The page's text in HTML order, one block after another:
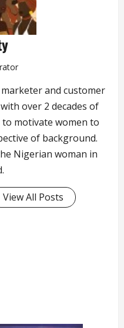
and customer
over 2 decades of
motivate women to
of background.
Nigerian woman in
View All Posts